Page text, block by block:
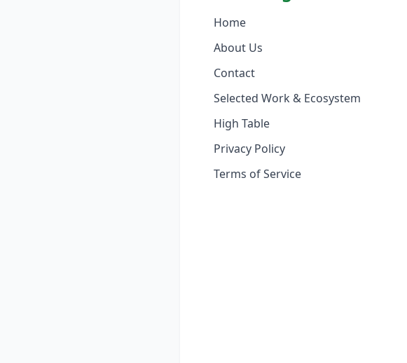
Home
About Us
Contact
Selected Work & Ecosystem
High Table
Privacy Policy
Terms of Service